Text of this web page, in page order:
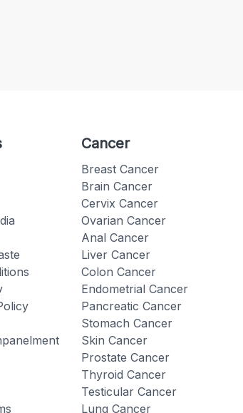
Checkout
Cancer
Breast Cancer
Brain Cancer
Cervix Cancer
Ovarian Cancer
Anal Cancer
Liver Cancer
Colon Cancer
Endometrial Cancer
Pancreatic Cancer
Stomach Cancer
Skin Cancer
Prostate Cancer
Thyroid Cancer
Testicular Cancer
Lung Cancer